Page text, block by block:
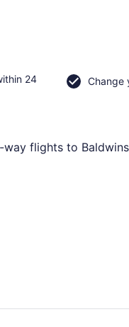
24
Change
flights to